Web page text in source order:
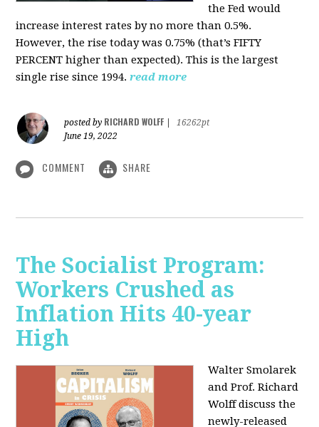
the Fed would
increase interest rates by no more than 0.5%.
However, the rise today was 0.75% (that’s FIFTY
PERCENT higher than expected). This is the largest
single rise since 1994.read more
posted by RICHARD WOLFF
16262pt
June 19, 2022
COMMENT SHARE
The Socialist Program:
Workers Crushed as
Inflation Hits 40-year
High
Walter Smolarek
and Prof. Richard
Wolff discuss the
newly-released